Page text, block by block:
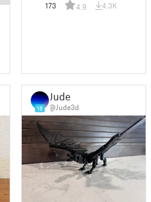
173 4.9 4.3K
18
Jude
@Jude3d